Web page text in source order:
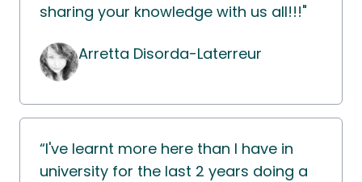
sharing your knowledge with us all!!!"
Arretta Disorda-Laterreur
“I've learnt more here than I have in
university for the last 2 years doing a